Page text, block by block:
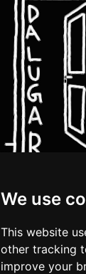
We use
This website
other tracking
improve your
about us
artists
shop